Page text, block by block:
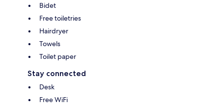
Bidet
Free toiletries
Hairdryer
Towels
Toilet paper
Stay connected
Desk
Free WiFi